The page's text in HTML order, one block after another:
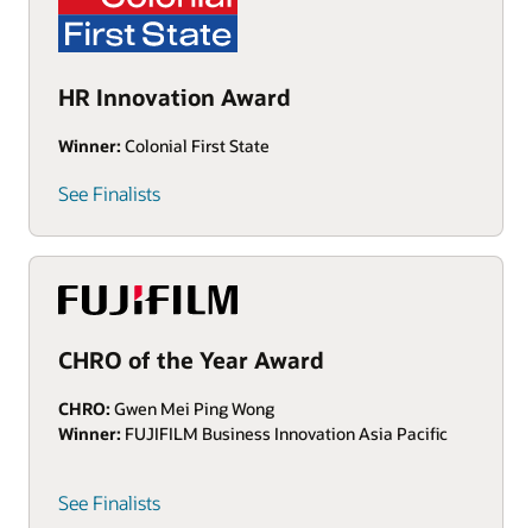
HR Innovation Award
Winner: Colonial First State
See Finalists
CHRO of the Year Award
CHRO: Gwen Mei Ping Wong
Winner: FUJIFILM Business Innovation Asia Pacific
See Finalists